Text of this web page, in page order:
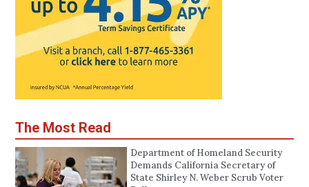
The Most Read
Department of Homeland Security
Demands California Secretary of
State Shirley N. Weber Scrub Voter